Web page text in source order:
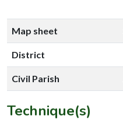
Map sheet
District
Civil Parish
Technique(s)